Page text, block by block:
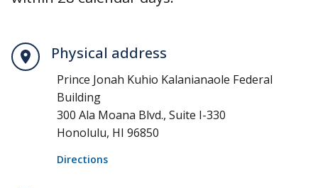
Physical address
Prince Jonah Kuhio Kalanianaole Federal
Building
300 Ala Moana Blvd., Suite I-330
Honolulu, HI 96850
Directions